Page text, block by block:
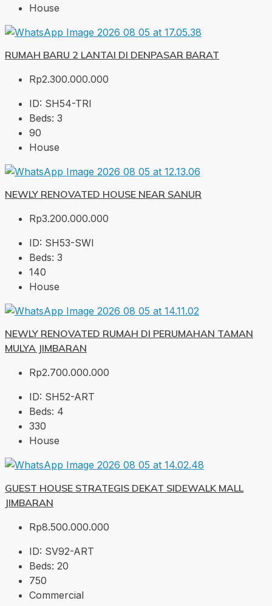
House
RUMAH BARU 2 LANTAI DI DENPASAR BARAT
Rp2.300.000.000
ID: SH54-TRI
Beds: 3
90
House
NEWLY RENOVATED HOUSE NEAR SANUR
Rp3.200.000.000
ID: SH53-SWI
Beds: 3
140
House
NEWLY RENOVATED RUMAH DI PERUMAHAN TAMAN
MULYA JIMBARAN
Rp2.700.000.000
ID: SH52-ART
Beds: 4
330
House
GUEST HOUSE STRATEGIS DEKAT SIDEWALK MALL
JIMBARAN
Rp8.500.000.000
ID: SV92-ART
Beds: 20
750
Commercial